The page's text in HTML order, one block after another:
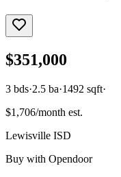
$351,000
3 bds·2.5 ba·1492 sqft·
$1,706/month est.
Lewisville ISD
Buy with Opendoor